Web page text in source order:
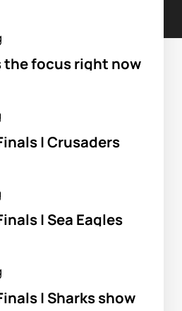
the focus right now
| Crusaders
| Sea Eagles
| Sharks show